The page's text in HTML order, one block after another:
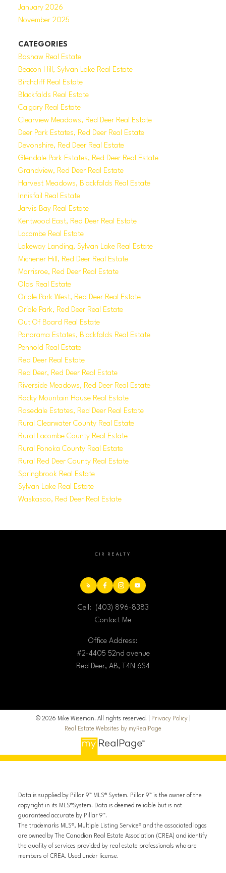
January 2026
November 2025
CATEGORIES
Bashaw Real Estate
Beacon Hill, Sylvan Lake Real Estate
Birchcliff Real Estate
Blackfalds Real Estate
Calgary Real Estate
Clearview Meadows, Red Deer Real Estate
Deer Park Estates, Red Deer Real Estate
Devonshire, Red Deer Real Estate
Glendale Park Estates, Red Deer Real Estate
Grandview, Red Deer Real Estate
Harvest Meadows, Blackfalds Real Estate
Innisfail Real Estate
Jarvis Bay Real Estate
Kentwood East, Red Deer Real Estate
Lacombe Real Estate
Lakeway Landing, Sylvan Lake Real Estate
Michener Hill, Red Deer Real Estate
Morrisroe, Red Deer Real Estate
Olds Real Estate
Oriole Park West, Red Deer Real Estate
Oriole Park, Red Deer Real Estate
Out Of Board Real Estate
Panorama Estates, Blackfalds Real Estate
Penhold Real Estate
Red Deer Real Estate
Red Deer, Red Deer Real Estate
Riverside Meadows, Red Deer Real Estate
Rocky Mountain House Real Estate
Rosedale Estates, Red Deer Real Estate
Rural Clearwater County Real Estate
Rural Lacombe County Real Estate
Rural Ponoka County Real Estate
Rural Red Deer County Real Estate
Springbrook Real Estate
Sylvan Lake Real Estate
Waskasoo, Red Deer Real Estate
CIR REALTY
Cell:
(403) 896-8383
Contact Me
Office Address:
#2-4405 52nd avenue
Red Deer, AB, T4N 6S4
© 2026 Mike Wiseman. All rights reserved. | Privacy Policy|
Real Estate Websites by myRealPage
Data is supplied by Pillar 9™ MLS® System. Pillar 9™ is the owner of the
copyright in its MLS®System. Data is deemed reliable but is not
guaranteed accurate by Pillar 9™.
The trademarks MLS®, Multiple Listing Service® and the associated logos
are owned by The Canadian Real Estate Association (CREA) and identify
the quality of services provided by real estate professionals who are
members of CREA. Used under license.